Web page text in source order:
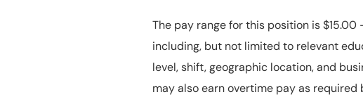
The pay range for this position is
including, but not limited to relevant
level, shift, geographic location, and
may also earn overtime pay as